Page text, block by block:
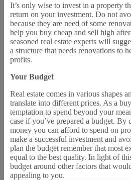
It’s only wise to invest in a property
return on your investment. Do not
because they are need of some
help you buy cheap and sell high
seasoned real estate experts will
a structure that needs renovations to
profits.
Your Budget
Real estate comes in various shapes
translate into different prices. As a
temptation to spend beyond your
case if you’ve prepared a budget. By
money you can afford to spend on
make a successful investment and
plan the budget remember that most
equal to the best quality. In light of
budget around other factors that
appealing to you.